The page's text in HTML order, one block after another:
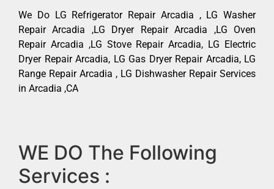
We Do LG Refrigerator Repair Arcadia , LG Washer
Repair Arcadia ,LG Dryer Repair Arcadia ,LG Oven
Repair Arcadia ,LG Stove Repair Arcadia, LG Electric
Dryer Repair Arcadia, LG Gas Dryer Repair Arcadia, LG
Range Repair Arcadia , LG Dishwasher Repair Services
in Arcadia ,CA
WE DO The Following
Services :